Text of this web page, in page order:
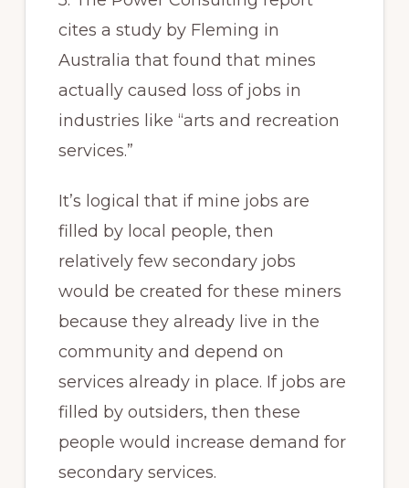
cites a study by Fleming in
Australia that found that mines
actually caused loss of jobs in
industries like “arts and recreation
services.”
It’s logical that if mine jobs are
filled by local people, then
relatively few secondary jobs
would be created for these miners
because they already live in the
community and depend on
services already in place. If jobs are
filled by outsiders, then these
people would increase demand for
secondary services.